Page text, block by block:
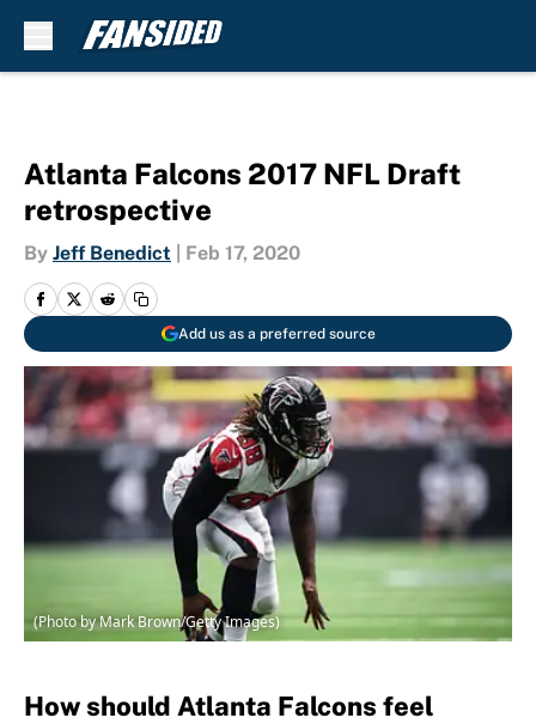
Atlanta Falcons 2017 NFL Draft
retrospective
By Jeff Benedict Feb 17, 2020
Add us as a preferred source
(Photo by Mark Brown/Getty Images)
How should Atlanta Falcons feel